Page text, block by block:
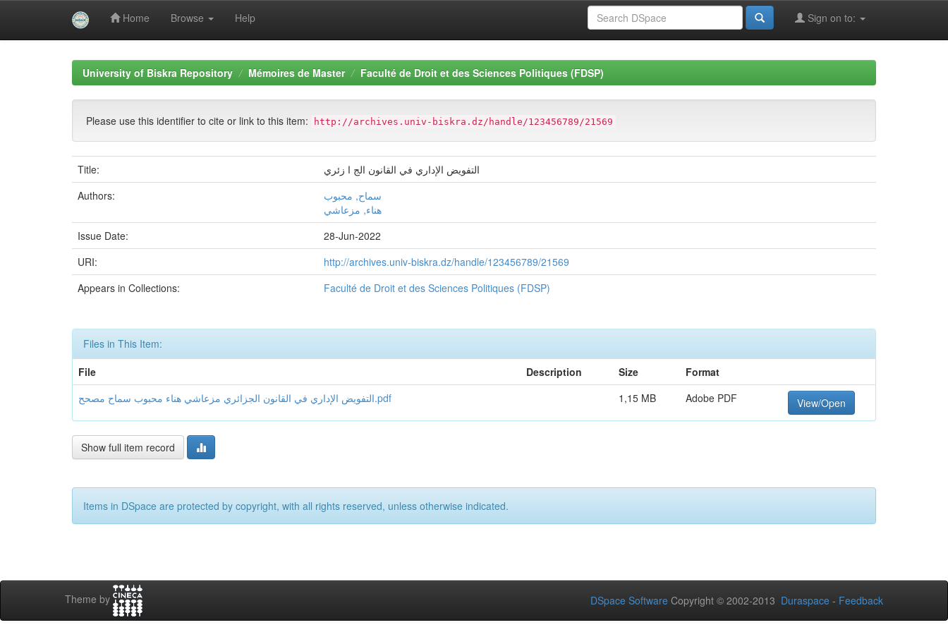
Home Browse Help Sign on to:
University of Biskra Repository Mémoires de Master Faculté de Droit et des Sciences Politiques (FDSP)
Please use this identifier to cite or link to this item: http://archives.univ-biskra.dz/handle/123456789/21569
Title:
التفويض الإداري في القانون الج ا زئري
Authors:
سماح, محبوب
هناء, مزعاشي
Issue Date:
28-Jun-2022
URI:
http://archives.univ-biskra.dz/handle/123456789/21569
Appears in Collections:
Faculté de Droit et des Sciences Politiques (FDSP)
Files in This Item:
File
Description Size
Format
التفويض الإداري في القانون الجزائري مزعاشي هناء محبوب سماح مصحح.pdf
1,15 MB Adobe PDF View/Open
Show full item record
Items in DSpace are protected by copyright, with all rights reserved, unless otherwise indicated.
Theme by DSpace Software Copyright © 2002-2013 Duraspace - Feedback